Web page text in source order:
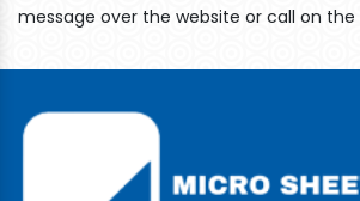
message over the website or call on